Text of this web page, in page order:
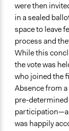
were then
in a sealed
space to leave
process and
While this
the vote was
who joined the
Absence from
pre-
participation—a
was happily